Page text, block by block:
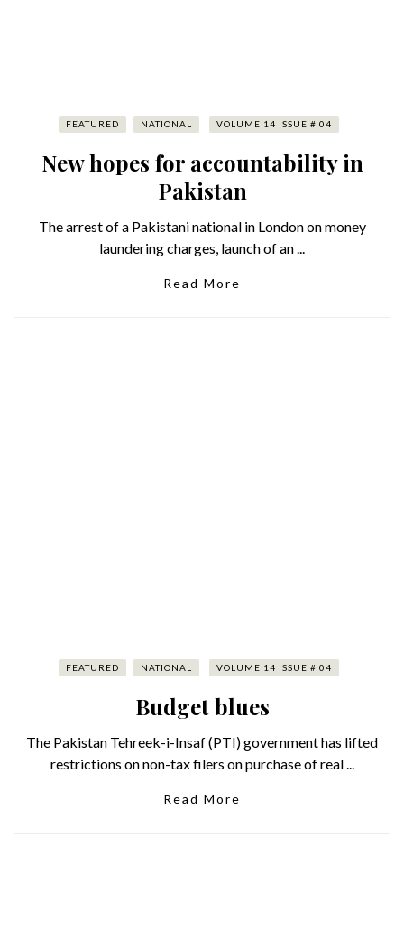
FEATURED NATIONAL VOLUME 14 ISSUE # 04
New hopes for accountability in
Pakistan
The arrest of a Pakistani national in London on money
laundering charges, launch of an ...
Read More
FEATURED NATIONAL VOLUME 14 ISSUE # 04
Budget blues
The Pakistan Tehreek-i-Insaf (PTI) government has lifted
restrictions on non-tax filers on purchase of real ...
Read More